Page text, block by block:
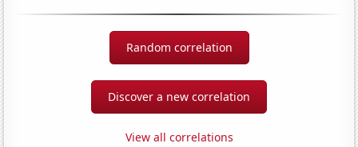
Random correlation
Discover a new correlation
View all correlations